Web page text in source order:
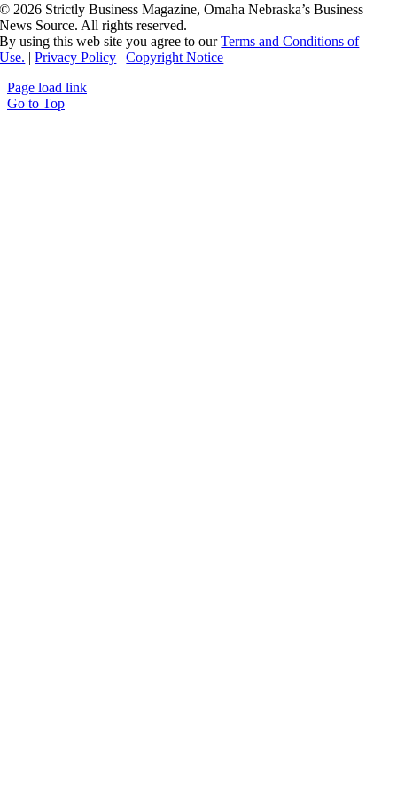
© 2026 Strictly Business Magazine, Omaha Nebraska’s Business
News Source. All rights reserved.
By using this web site you agree to ourTerms and Conditions of
Use. |Privacy Policy |Copyright Notice
Page load link
Go to Top